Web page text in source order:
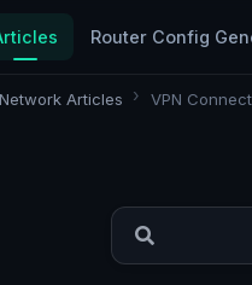
Router Config
Articles VPN